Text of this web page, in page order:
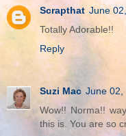
Scrapthat June
Totally Adorable!!
Reply
Suzi Mac June 02,
Wow!! Norma!!
this is. You are so